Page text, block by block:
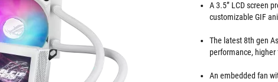
A 3.5” LCD screen
customizable GIF
The latest 8th gen
performance,
An embedded fan